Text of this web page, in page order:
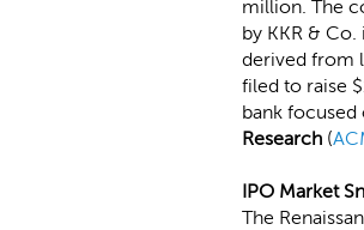
million. The
by KKR &
derived from
filed to raise
bank focused
Research (
IPO Market
The